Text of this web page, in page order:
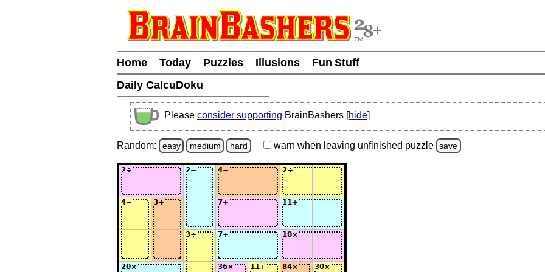
Home Today Puzzles Illusions
Fun Stuff
Daily CalcuDoku
Please consider supporting BrainBashers [hide]
Random: easy medium hard warn when leaving unfinished puzzle save